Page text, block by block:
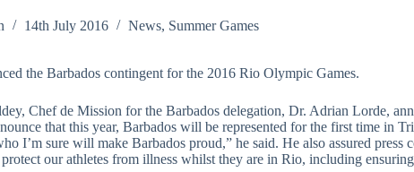
14th July 2016 News, Summer Games
the Barbados contingent for the 2016 Rio Olympic Games.
Chef de Mission for the Barbados delegation, Dr. Adrian Lorde,
that this year, Barbados will be represented for the first time in
I’m sure will make Barbados proud,” he said. He also assured
our athletes from illness whilst they are in Rio, including